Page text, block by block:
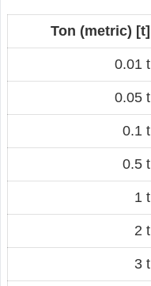
Ton (metric) [t]
0.01 t
0.05 t
0.1 t
0.5 t
1 t
2 t
3 t